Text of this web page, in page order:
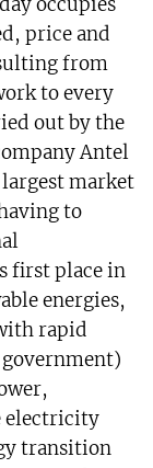
price and
from
to every
out by the
Antel
market
to
first place in
energies,
rapid
electricity
transition